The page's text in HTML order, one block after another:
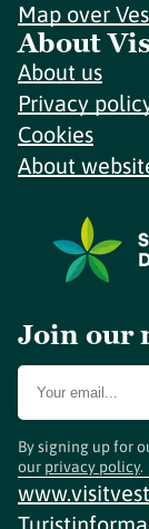
Map over
About
About us
Privacy
Cookies
About
Join our
By signing up for
our privacy policy.